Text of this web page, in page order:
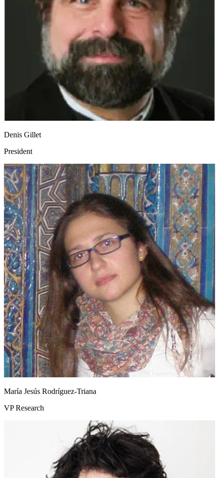
Denis Gillet
President
María Jesús Rodríguez‑Triana
VP Research